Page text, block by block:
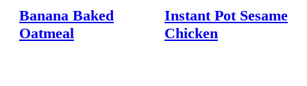
Banana Baked
Oatmeal
Instant Pot Sesame
Chicken